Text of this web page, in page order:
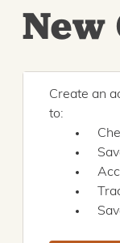
New
Create an
to: